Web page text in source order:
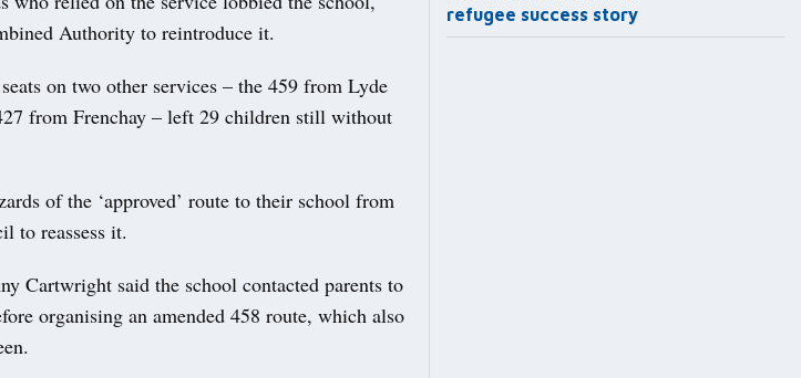
Authority to reintroduce it.
on two other services – the 459 from Lyde
from Frenchay – left 29 children still without
of the ‘approved’ route to their school from
to reassess it.
Cartwright said the school contacted parents to
organising an amended 458 route, which also
refugee success story